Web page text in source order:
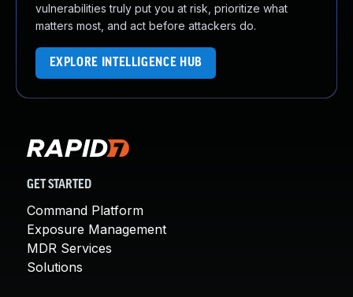
vulnerabilities truly put you at risk, prioritize what
matters most, and act before attackers do.
EXPLORE INTELLIGENCE HUB
GET STARTED
Command Platform
Exposure Management
MDR Services
Solutions